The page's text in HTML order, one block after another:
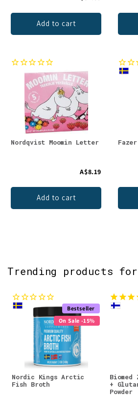
Add to cart
Nordqvist Moomin Letter
A$8.19
Add to cart
Trending products
Bestseller
On Sale -15%
Nordic Kings Arctic
Fish Broth
+
Powder